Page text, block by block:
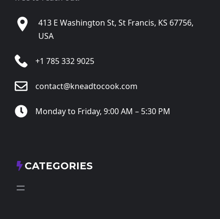
413 E Washington St, St Francis, KS 67756,
USA
+1 785 332 9025
contact@kneadtocook.com
Monday to Friday, 9:00 AM – 5:30 PM
CATEGORIES